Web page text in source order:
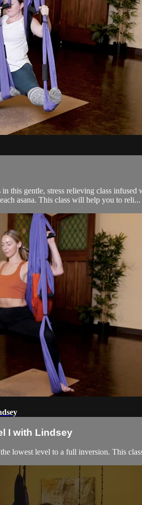
this gentle, stress relieving class
asana. This class will help you to reli...
I with Lindsey
lowest level to a full inversion. This